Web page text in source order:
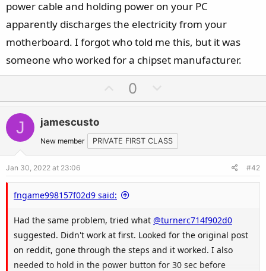
power cable and holding power on your PC
apparently discharges the electricity from your
motherboard. I forgot who told me this, but it was
someone who worked for a chipset manufacturer.
p
o
t
e
0
o
n
v
o
J jamescusto
New member PRIVATE FIRST CLASS
Jan 30, 2022 at 23:06 #42
fngame998157f02d9 said:
Had the same problem, tried what @turnerc714f902d0
suggested. Didn't work at first. Looked for the original post
on reddit, gone through the steps and it worked. I also
needed to hold in the power button for 30 sec before